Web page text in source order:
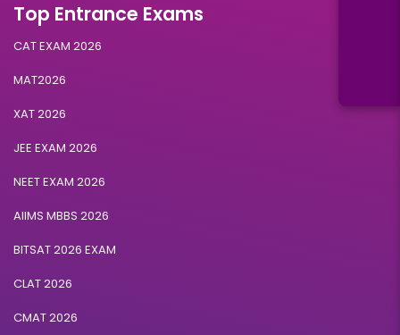
Top Entrance Exams
CAT EXAM 2026
MAT2026
XAT 2026
JEE EXAM 2026
NEET EXAM 2026
AIIMS MBBS 2026
BITSAT 2026 EXAM
CLAT 2026
CMAT 2026